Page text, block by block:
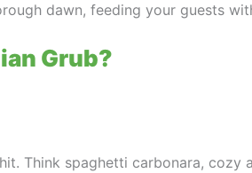
dawn, feeding your guests
Grub?
Think spaghetti carbonara, cozy